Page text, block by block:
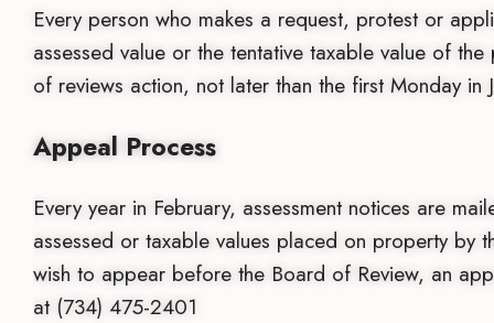
Every person who makes a request, protest or
assessed value or the tentative taxable value of
of reviews action, not later than the first Monday in
Appeal Process
Every year in February, assessment notices are
assessed or taxable values placed on property by
wish to appear before the Board of Review, an
at (734) 475-2401